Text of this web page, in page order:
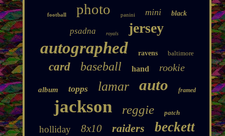
football photo panini mini black
psadna royals jersey
autographed ravens baltimore
card baseball hand rookie
album topps lamar auto framed
jackson reggie patch
holliday 8x10 raiders beckett